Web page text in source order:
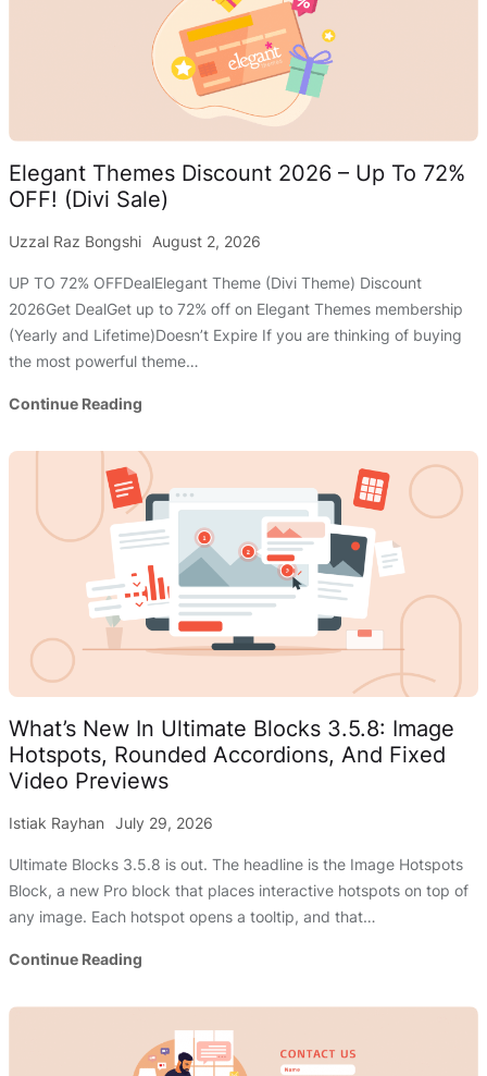
Alternatives
Competitors
Elegant Themes Discount 2026 – Up To 72%
OFF! (Divi Sale)
Uzzal Raz Bongshi August 2, 2026
UP TO 72% OFFDealElegant Theme (Divi Theme) Discount
2026Get DealGet up to 72% off on Elegant Themes membership
(Yearly and Lifetime)Doesn’t Expire If you are thinking of buying
the most powerful theme…
Continue Reading
Discount
2026
–
Up
72%
OFF!
(Divi
What’s New In Ultimate Blocks 3.5.8: Image
Hotspots, Rounded Accordions, And Fixed
Video Previews
Istiak Rayhan July 29, 2026
Ultimate Blocks 3.5.8 is out. The headline is the Image Hotspots
Block, a new Pro block that places interactive hotspots on top of
any image. Each hotspot opens a tooltip, and that…
Continue Reading
In
Ultimate
Blocks